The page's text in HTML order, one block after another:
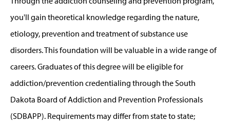
you'll gain theoretical knowledge regarding the nature,
etiology, prevention and treatment of substance use
disorders. This foundation will be valuable in a wide range of
careers. Graduates of this degree will be eligible for
addiction/prevention credentialing through the South
Dakota Board of Addiction and Prevention Professionals
(SDBAPP). Requirements may differ from state to state;